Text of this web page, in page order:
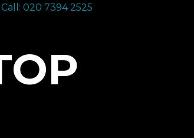
Call: 020 7394 2525